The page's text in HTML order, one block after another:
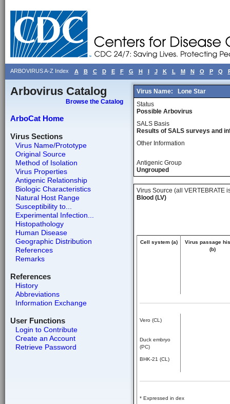
ARBOVIRUS A-Z Index A B C D E F G H I J K L M N O P Q
Arbovirus Catalog
Browse the Catalog
ArboCat Home
Virus Sections
Virus Name/Prototype
Original Source
Method of Isolation
Virus Properties
Antigenic Relationship
Biologic Characteristics
Natural Host Range
Susceptibility to...
Experimental Infection...
Histopathology
Human Disease
Geographic Distribution
References
Remarks
References
History
Abbreviations
Information Exchange
User Functions
Login to Contribute
Create an Account
Retrieve Password
Virus Name:
Lone Star
Status
Possible Arbovirus
SALS Basis
Results of SALS surveys and
Other Information
Antigenic Group
Ungrouped
Virus Source (all VERTEBRATE
Blood (LV)
Cell system (a)
Virus passage
(b)
* Expressed in dex
Vero (CL)
Duck embryo
(PC)
BHK-21 (CL)